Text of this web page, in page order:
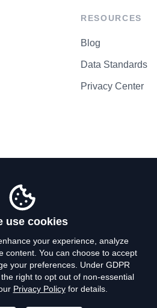
RESOURCES
Blog
Data Standards
Privacy Center
Policy
of Use
use cookies
your experience, analyze
content. You can choose to accept
your preferences. Under GDPR
right to opt out of non-essential
Privacy Policyfor details.